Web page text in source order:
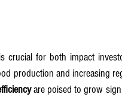
crucial for both impact
production and increasing
are poised to grow